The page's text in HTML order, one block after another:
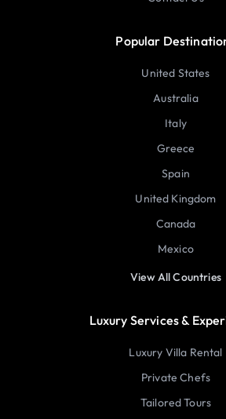
Popular
United States
Australia
Italy
Greece
Spain
United Kingdom
Canada
Mexico
View All Countries
Luxury Services &
Luxury Villa Rental
Private Chefs
Tailored Tours